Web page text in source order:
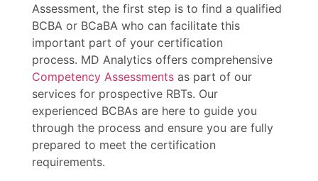
Assessment, the first step is to find a qualified
BCBA or BCaBA who can facilitate this
important part of your certification
process. MD Analytics offers comprehensive
Competency Assessments as part of our
services for prospective RBTs. Our
experienced BCBAs are here to guide you
through the process and ensure you are fully
prepared to meet the certification
requirements.